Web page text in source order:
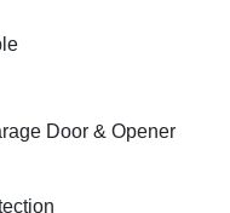
Door & Opener